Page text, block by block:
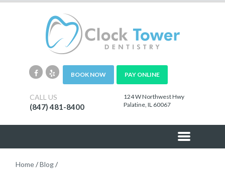
BOOK NOW PAY ONLINE
CALL US
(847) 481-8400
124 W Northwest Hwy
Palatine, IL 60067
Home/Blog/